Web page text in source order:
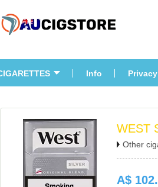
Info
WEST
Other
A$